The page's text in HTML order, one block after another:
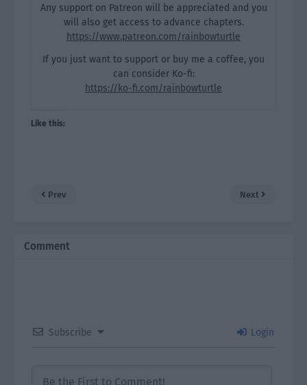
Any support on Patreon will be appreciated and you
will also get access to advance chapters.
https://www.patreon.com/rainbowturtle
If you just want to support or buy me a coffee, you
can consider Ko-fi:
https://ko-fi.com/rainbowturtle
Like this:
Prev Next
Comment
Subscribe Login